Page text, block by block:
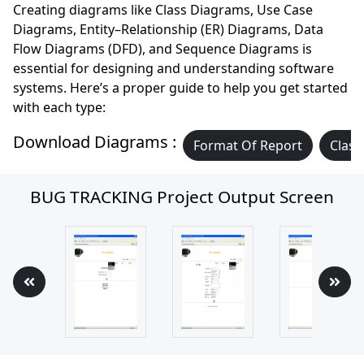
Creating diagrams like Class Diagrams, Use Case
Diagrams, Entity–Relationship (ER) Diagrams, Data
Flow Diagrams (DFD), and Sequence Diagrams is
essential for designing and understanding software
systems. Here’s a proper guide to help you get started
with each type:
Download Diagrams : Format Of Report
BUG TRACKING Project Output Screen